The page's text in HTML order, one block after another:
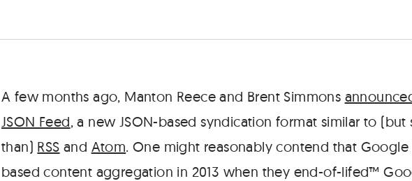
simple
help
you
create
your
own.
A few months ago, Manton Reece and Brent Simmons
JSON Feed, a new JSON-based syndication format similar to
than) RSS and Atom. One might reasonably contend that
based content aggregation in 2013 when they end-of-lifed™